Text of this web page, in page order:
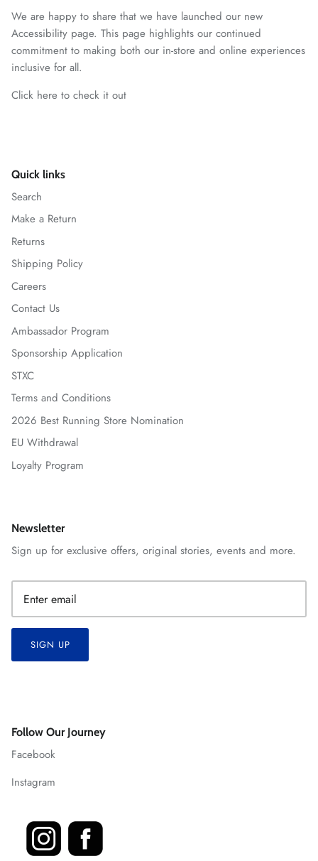
We are happy to share that we have launched our new
Accessibility page. This page highlights our continued
commitment to making both our in-store and online experiences
inclusive for all.
Click here to check it out
Quick links
Search
Make a Return
Returns
Shipping Policy
Careers
Contact Us
Ambassador Program
Sponsorship Application
STXC
Terms and Conditions
2026 Best Running Store Nomination
EU Withdrawal
Loyalty Program
Newsletter
Sign up for exclusive offers, original stories, events and more.
SIGN UP
Follow Our Journey
Facebook
Instagram